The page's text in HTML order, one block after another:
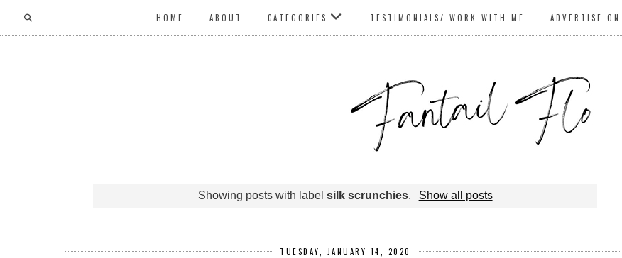
HOME ABOUT CATEGORIES TESTIMONIALS/ WORK WITH ME ADVERTISE
Showing posts with labelsilk scrunchies. Show all posts
TUESDAY, JANUARY 14, 2020